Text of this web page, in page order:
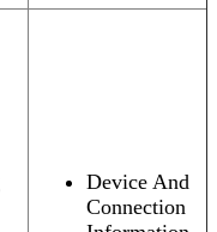
Device And
Connection